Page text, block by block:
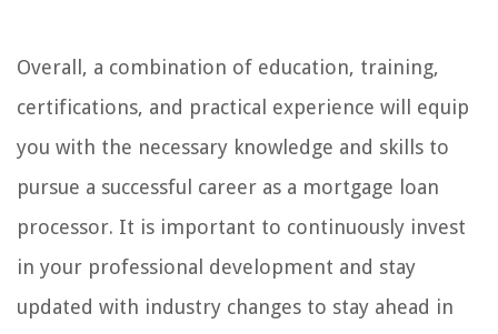
Overall, a combination of education, training,
certifications, and practical experience will equip
you with the necessary knowledge and skills to
pursue a successful career as a mortgage loan
processor. It is important to continuously invest
in your professional development and stay
updated with industry changes to stay ahead in